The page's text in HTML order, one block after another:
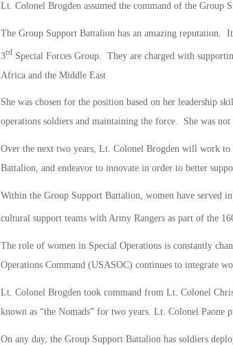
Lt. Colonel Brogden assumed the command of the Group
The Group Support Battalion has an amazing reputation.
3rdSpecial Forces Group. They are charged with
Africa and the Middle East
She was chosen for the position based on her leadership
operations soldiers and maintaining the force. She was not
Over the next two years, Lt. Colonel Brogden will work
Battalion, and endeavor to innovate in order to better
Within the Group Support Battalion, women have served
cultural support teams with Army Rangers as part of the
The role of women in Special Operations is constantly
Operations Command (USASOC) continues to integrate
Lt. Colonel Brogden took command from Lt. Colonel
known as “the Nomads” for two years. Lt. Colonel Paone
On any day, the Group Support Battalion has soldiers